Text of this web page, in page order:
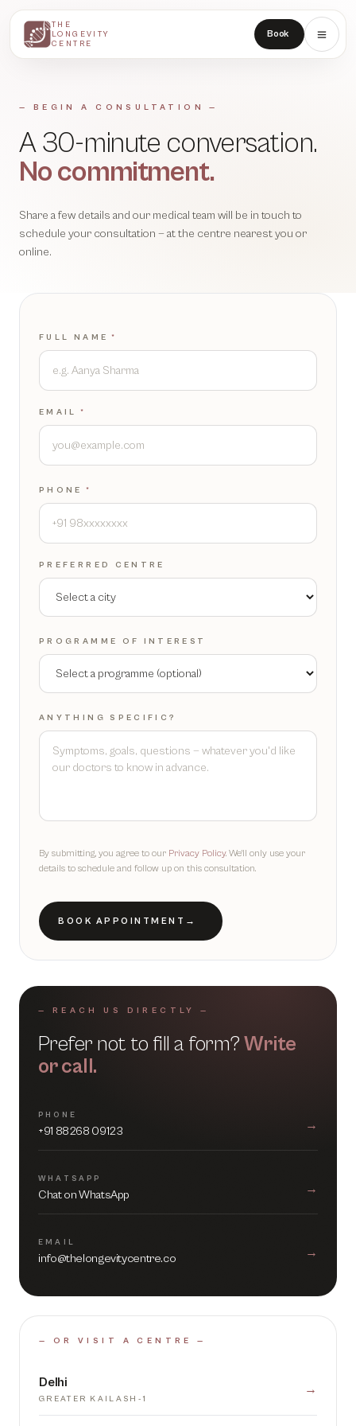
THE
LONGEVITY
CENTRE
Book
THE
LONGEVITY
CENTRE
— BEGIN A CONSULTATION —
A 30-minute conversation.
No commitment.
Share a few details and our medical team will be in touch to
schedule your consultation — at the centre nearest you or
online.
FULL NAME *
EMAIL *
PHONE *
PREFERRED CENTRE
PROGRAMME OF INTEREST
ANYTHING SPECIFIC?
By submitting, you agree to our Privacy Policy. We'll only use your
details to schedule and follow up on this consultation.
BOOK APPOINTMENT →
— REACH US DIRECTLY —
Prefer not to fill a form? Write
or call.
PHONE
+91 88268 09123 →
WHATSAPP
Chat on WhatsApp →
EMAIL
info@thelongevitycentre.co →
— OR VISIT A CENTRE —
Delhi
GREATER KAILASH-1
→